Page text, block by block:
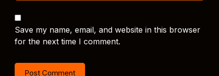
Save my name, email, and website in this browser
for the next time I comment.